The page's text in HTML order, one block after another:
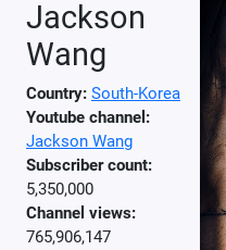
Jackson
Wang
Country: South-Korea
Youtube channel:
Jackson Wang
Subscriber count:
5,350,000
Channel views:
765,906,147